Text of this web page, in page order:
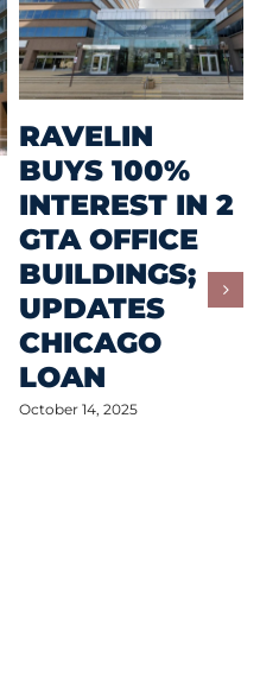
RAVELIN
BUYS 100%
INTEREST IN 2
GTA OFFICE
BUILDINGS;
UPDATES
CHICAGO
LOAN
October 14, 2025